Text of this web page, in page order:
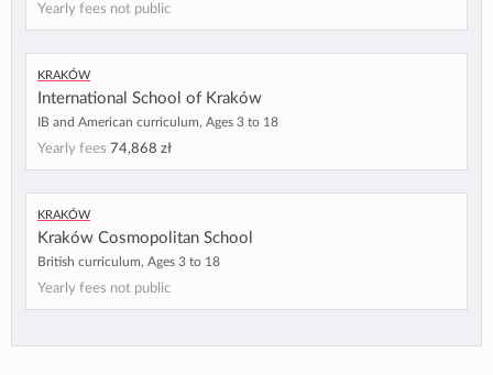
Yearly fees not public
Kraków
International School of Kraków
IB and American curriculum, Ages 3 to 18
Yearly fees 74,868 zł
Kraków
Kraków Cosmopolitan School
British curriculum, Ages 3 to 18
Yearly fees not public